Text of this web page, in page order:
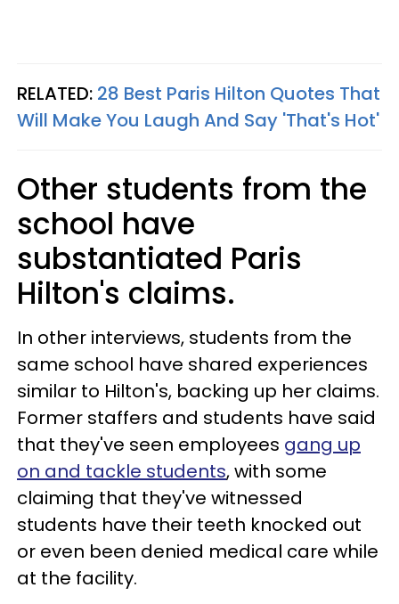
RELATED: 28 Best Paris Hilton Quotes That
Will Make You Laugh And Say 'That's Hot'
Other students from the
school have
substantiated Paris
Hilton's claims.
In other interviews, students from the
same school have shared experiences
similar to Hilton's, backing up her claims.
Former staffers and students have said
that they've seen employees gang up
on and tackle students, with some
claiming that they've witnessed
students have their teeth knocked out
or even been denied medical care while
at the facility.